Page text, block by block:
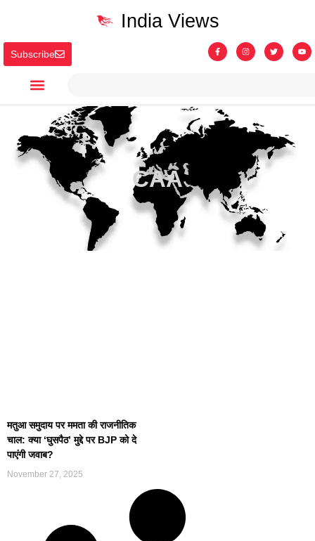
Subscribe
India Views
CAA
मतुआ समुदाय पर ममता की राजनीतिक
चाल: क्या ‘घुसपैठ’ मुद्दे पर BJP को दे
पाएंगी जवाब?
November 27, 2025